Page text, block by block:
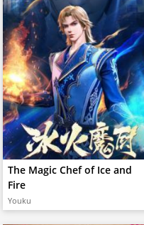
The Magic Chef of Ice and
Fire
Youku